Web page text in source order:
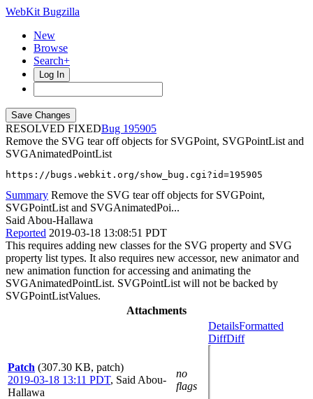
WebKit Bugzilla
New
Browse
Search+
Log In
RESOLVED FIXED
195905
Remove the SVG tear off objects for SVGPoint, SVGPointList and
SVGAnimatedPointList
https://bugs.webkit.org/show_bug.cgi?id=195905
Summary Remove the SVG tear off objects for SVGPoint,
SVGPointList and SVGAnimatedPoi...
Said Abou-Hallawa
Reported 2019-03-18 13:08:51 PDT
This requires adding new classes for the SVG property and SVG
property list types. It also requires new accessor, new animator and
new animation function for accessing and animating the
SVGAnimatedPointList. SVGPointList will not be backed by
SVGPointListValues.
Attachments
Patch (307.30 KB, patch)
2019-03-18 13:11 PDT, Said Abou-
Hallawa
no
flags
DetailsFormatted
DiffDiff